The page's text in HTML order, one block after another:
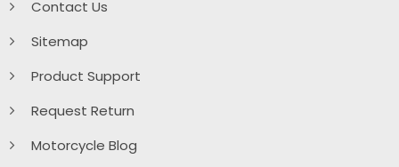
Contact Us
Sitemap
Product Support
Request Return
Motorcycle Blog